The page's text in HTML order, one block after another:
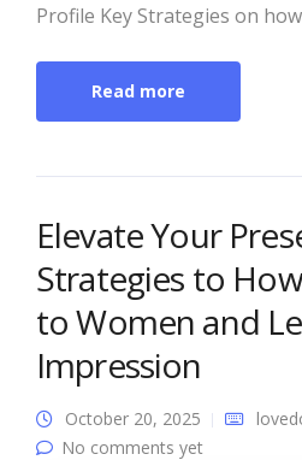
Profile Key Strategies on
Read more
Elevate Your
Strategies to
to Women and
Impression
October 20, 2025
No comments yet